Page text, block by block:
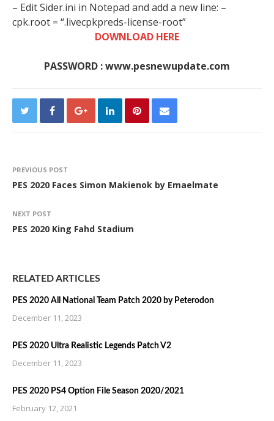
– Edit Sider.ini in Notepad and add a new line: –
cpk.root = “.livecpkpreds-license-root”
DOWNLOAD HERE
PASSWORD : www.pesnewupdate.com
PREVIOUS POST
PES 2020 Faces Simon Makienok by Emaelmate
NEXT POST
PES 2020 King Fahd Stadium
RELATED ARTICLES
PES 2020 All National Team Patch 2020 by Peterodon
December 11, 2023
PES 2020 Ultra Realistic Legends Patch V2
December 11, 2023
PES 2020 PS4 Option File Season 2020/2021
February 12, 2021